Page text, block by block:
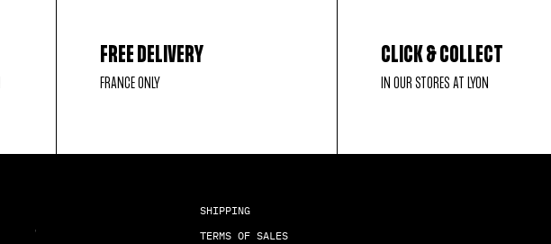
FREE DELIVERY
FRANCE ONLY
CLICK & COLLECT
IN OUR STORES AT LYON
SHIPPING
TERMS OF SALES